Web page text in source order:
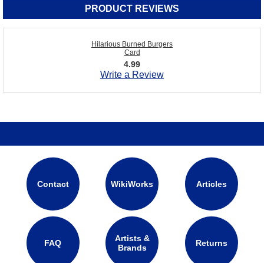
PRODUCT REVIEWS
Hilarious Burned Burgers
Card
4.99
Write a Review
Contact WikiWorks Articles
FAQ
Artists &
Brands
Returns